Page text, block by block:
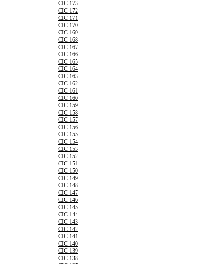
CIC 173
CIC 172
CIC 171
CIC 170
CIC 169
CIC 168
CIC 167
CIC 166
CIC 165
CIC 164
CIC 163
CIC 162
CIC 161
CIC 160
CIC 159
CIC 158
CIC 157
CIC 156
CIC 155
CIC 154
CIC 153
CIC 152
CIC 151
CIC 150
CIC 149
CIC 148
CIC 147
CIC 146
CIC 145
CIC 144
CIC 143
CIC 142
CIC 141
CIC 140
CIC 139
CIC 138